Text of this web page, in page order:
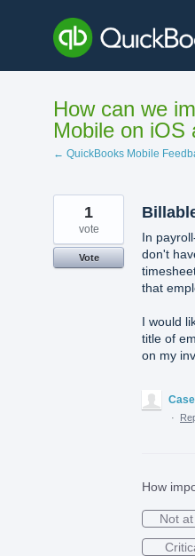
content
How can we
Mobile on iOS
← QuickBooks Mobile
In
don't
that
I would
title of
on my
1
vote
Vote
·
How
Not